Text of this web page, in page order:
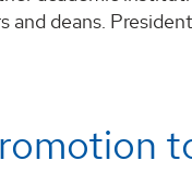
deans.